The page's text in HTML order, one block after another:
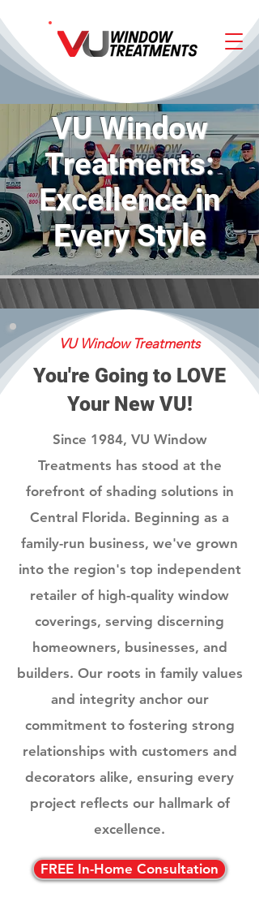
VU Window
Treatments:
Excellence in
Every Style
VU Window Treatments
You're Going to LOVE
Your New VU!
Since 1984, VU Window
Treatments has stood at the
forefront of shading solutions in
Central Florida. Beginning as a
family-run business, we've grown
into the region's top independent
retailer of high-quality window
coverings, serving discerning
homeowners, businesses, and
builders. Our roots in family values
and integrity anchor our
commitment to fostering strong
relationships with customers and
decorators alike, ensuring every
project reflects our hallmark of
excellence.
FREE In-Home Consultation